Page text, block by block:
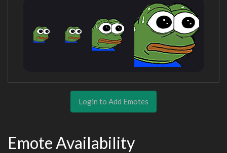
Login to Add Emotes
Emote Availability